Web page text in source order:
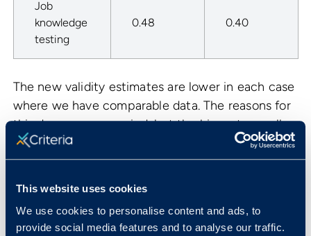
This website uses cookies
We use cookies to personalise content and ads, to
provide social media features and to analyse our traffic.
Job
knowledge
testing
0.48 0.40
The new validity estimates are lower in each case
where we have comparable data. The reasons for
this decrease are varied, but the biggest overall
contributor is that prior studies were too liberal in
the way that they corrected for an issue known as
range restriction.
To explore this in more detail, consider the
scatterplot below. This plot shows 100 people,